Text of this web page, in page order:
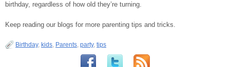
birthday, regardless of how old they’re turning.
Keep reading our blogs for more parenting tips and tricks.
Birthday, kids, Parents, party, tips